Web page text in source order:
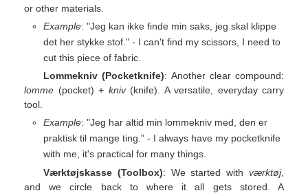
or other materials.
Example: "Jeg kan ikke finde min saks, jeg skal klippe
det her stykke stof." - I can't find my scissors, I need to
cut this piece of fabric.
Lommekniv (Pocketknife): Another clear compound:
lomme (pocket) + kniv(knife). A versatile, everyday carry
tool.
Example: "Jeg har altid min lommekniv med, den er
praktisk til mange ting." - I always have my pocketknife
with me, it's practical for many things.
Værktøjskasse (Toolbox): We started withværktøj,
and we circle back to where it all gets stored. A